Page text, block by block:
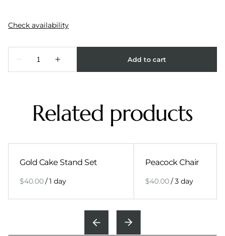
Related products
Gold Cake Stand Set
/
Peacock Chair
/